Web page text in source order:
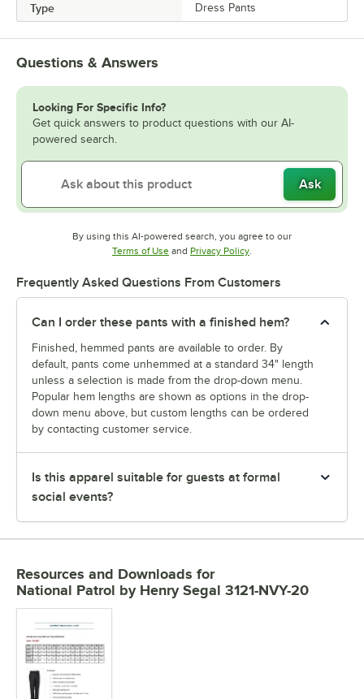
Type Dress Pants
Questions & Answers
Looking For Specific Info?
Get quick answers to product questions with our AI-
powered search.
Ask
By using this AI-powered search, you agree to our
Terms of UseOpens in new tab
and Privacy PolicyOpens in new tab
.
Frequently Asked Questions From Customers
Can I order these pants with a finished hem?
Finished, hemmed pants are available to order. By
default, pants come unhemmed at a standard 34" length
unless a selection is made from the drop-down menu.
Popular hem lengths are shown as options in the drop-
down menu above, but custom lengths can be ordered
by contacting customer service.
Is this apparel suitable for guests at formal
social events?
Resources and Downloads for
National Patrol by Henry Segal 3121-NVY-20